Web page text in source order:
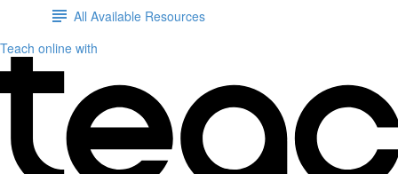
All Available Resources
Teach online with